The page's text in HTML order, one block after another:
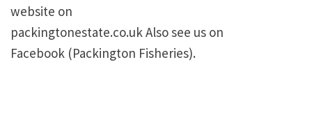
website on
packingtonestate.co.uk Also see us on
Facebook (Packington Fisheries).